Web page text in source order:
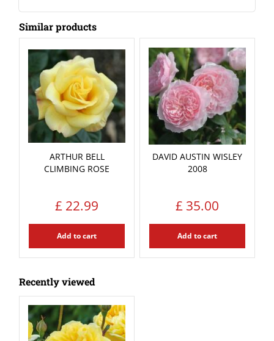
Similar products
ARTHUR BELL
CLIMBING ROSE
£ 22.99
Add to cart
DAVID AUSTIN WISLEY
2008
£ 35.00
Add to cart
Recently viewed